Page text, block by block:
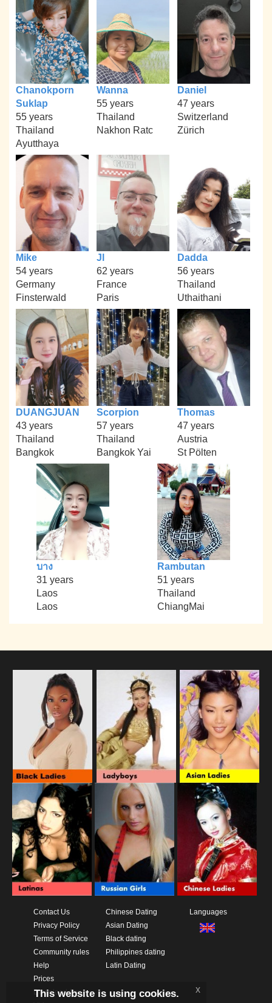
Chanokporn
Suklap
55 years
Thailand
Ayutthaya
Wanna
55 years
Thailand
Nakhon Ratc
Daniel
47 years
Switzerland
Zürich
Mike
54 years
Germany
Finsterwald
Jl
62 years
France
Paris
Dadda
56 years
Thailand
Uthaithani
DUANGJUAN
43 years
Thailand
Bangkok
Scorpion
57 years
Thailand
Bangkok Yai
Thomas
47 years
Austria
St Pölten
บาง
31 years
Laos
Laos
Rambutan
51 years
Thailand
ChiangMai
Contact Us
Privacy Policy
Terms of Service
Community rules
Help
Prices
Download App
Chinese Dating
Asian Dating
Black dating
Philippines dating
Latin Dating
Languages
This website is using cookies. x